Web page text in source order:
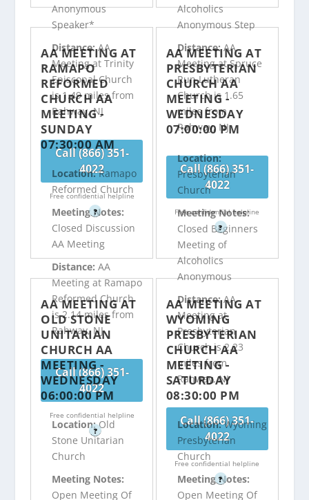
Anonymous
Speaker*
Distance:AA
Meeting at Trinity
Episcopal Church
is 1.49 miles from
Rahway, NJ
Call (866) 351-
4022
Free confidential helpline
?
Alcoholics
Anonymous Step
Distance:AA
Meeting at Spruce
Run Lutheran
Church is 1.65
miles from
Rahway, NJ
Call (866) 351-
4022
Free confidential helpline
?
AA MEETING AT
RAMAPO
REFORMED
CHURCH AA
MEETING -
SUNDAY
07:30:00 AM
Location:Ramapo
Reformed Church
Meeting Notes:
Closed Discussion
AA Meeting
Distance:AA
Meeting at Ramapo
Reformed Church
is 2.14 miles from
Rahway, NJ
Call (866) 351-
4022
Free confidential helpline
?
AA MEETING AT
PRESBYTERIAN
CHURCH AA
MEETING -
WEDNESDAY
07:00:00 PM
Location:
Presbyterian
Church
Meeting Notes:
Closed Beginners
Meeting of
Alcoholics
Anonymous
Distance:AA
Meeting at
Presbyterian
Church is 2.23
miles from
Rahway, NJ
Call (866) 351-
4022
Free confidential helpline
?
AA MEETING AT
OLD STONE
UNITARIAN
CHURCH AA
MEETING -
WEDNESDAY
06:00:00 PM
Location:Old
Stone Unitarian
Church
Meeting Notes:
Open Meeting Of
AA MEETING AT
WYOMING
PRESBYTERIAN
CHURCH AA
MEETING -
SATURDAY
08:30:00 PM
Location:Wyoming
Presbyterian
Church
Meeting Notes:
Open Meeting Of